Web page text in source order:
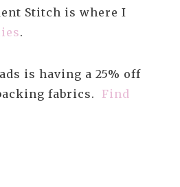
Stitch is where I
.
is having a 25% off
fabrics. Find